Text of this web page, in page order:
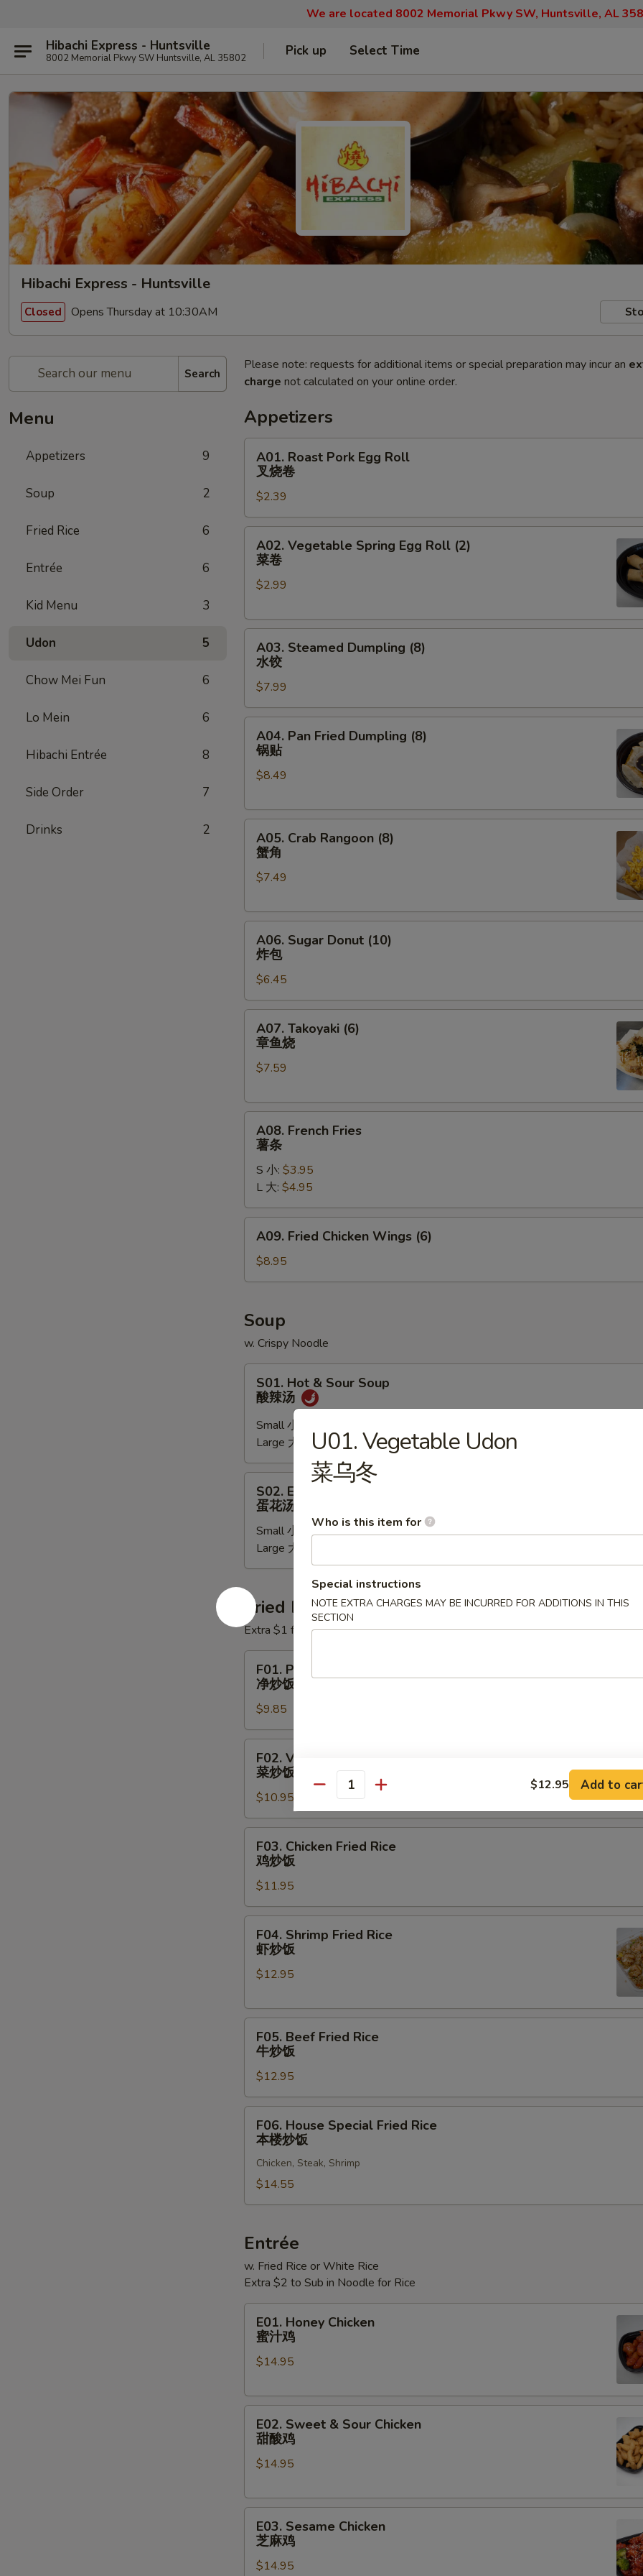
We are located 8002 Memorial Pkwy SW, Huntsville, AL
Hibachi Express - Huntsville
8002 Memorial Pkwy SW Huntsville, AL 35802 Pick up Select Time
Hibachi Express - Huntsville
Closed Opens Thursday at 10:30AM
Search
Menu
Appetizers 9
Soup 2
Fried Rice 6
Entrée 6
Kid Menu 3
Udon 5
Chow Mei Fun 6
Lo Mein 6
Hibachi Entrée 8
Side Order 7
Drinks 2
Please note: requests for additional items or special preparation may incur an
charge not calculated on your online order.
Appetizers
Roast
Pork
Egg
Roll
叉
A01. Roast Pork Egg Roll
叉烧卷
$2.39
Vegetable
Spring
Egg
(2)
A02. Vegetable Spring Egg Roll (2)
菜卷
$2.99
Steamed
Dumpling
(8)
水
饺
A03. Steamed Dumpling (8)
水饺
$7.99
Pan
Fried
Dumpling
锅
A04. Pan Fried Dumpling (8)
锅贴
$8.49
Crab
Rangoon
(8)
角
A05. Crab Rangoon (8)
蟹角
$7.49
Sugar
Donut
(10)
炸
包
A06. Sugar Donut (10)
炸包
$6.45
Takoyaki
(6)
烧
A07. Takoyaki (6)
章鱼烧
$7.59
French
Fries
A08. French Fries
薯条
S 小: $3.95
L 大: $4.95
Fried
Chicken
Wings
A09. Fried Chicken Wings (6)
$8.95
Soup
w. Crispy Noodle
Hot
Sour
Soup
酸
辣
S01. Hot & Sour Soup
酸辣汤
Small 小:
Large 大:
$6.59
Egg
Drop
Soup
花
S02. Egg Drop Soup
蛋花汤
Small 小:
$3.99
Large 大:
Fried Rice
Extra $1 for Vegetables / Extra $1 for Eggs
Plain
Fried
Rice
净
炒
F01. Plain Fried Rice
净炒饭
$9.85
Vegetable
Fried
Rice
菜
炒
F02. Vegetable Fried Rice
菜炒饭
$10.95
Chicken
Fried
Rice
鸡
炒
F03. Chicken Fried Rice
鸡炒饭
$11.95
Shrimp
Fried
Rice
炒
F04. Shrimp Fried Rice
虾炒饭
$12.95
Beef
Fried
Rice
牛
炒
F05. Beef Fried Rice
牛炒饭
$12.95
House
Special
Fried
Rice
本
炒
饭
F06. House Special Fried Rice
本楼炒饭
Chicken, Steak, Shrimp
$14.55
Entrée
w. Fried Rice or White Rice
Extra $2 to Sub in Noodle for Rice
Honey
Chicken
鸡
E01. Honey Chicken
蜜汁鸡
$14.95
Sweet
Sour
甜
E02. Sweet & Sour Chicken
甜酸鸡
$14.95
Sesame
Chicken
E03. Sesame Chicken
芝麻鸡
$14.95
U01. Vegetable Udon
菜乌冬
Who is this item for
Special instructions
NOTE EXTRA CHARGES MAY BE INCURRED FOR ADDITIONS IN THIS
SECTION
Quantity $12.95 Add to